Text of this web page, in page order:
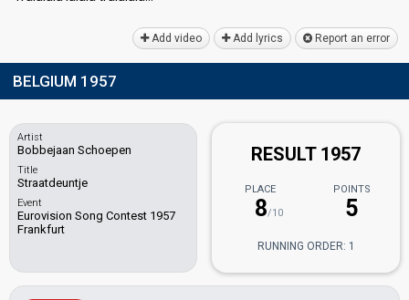
Add video Add lyrics Report an error
BELGIUM 1957
Artist
Bobbejaan Schoepen
Title
Straatdeuntje
Event
Eurovision Song Contest 1957
Frankfurt
RESULT 1957
PLACE
8/10
POINTS
5
RUNNING ORDER: 1